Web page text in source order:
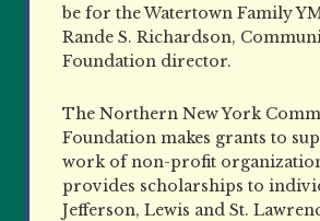
be for the Watertown Family
Rande S. Richardson,
Foundation director.
The Northern New York
Foundation makes grants to
work of non-profit
provides scholarships to
Jefferson, Lewis and St.